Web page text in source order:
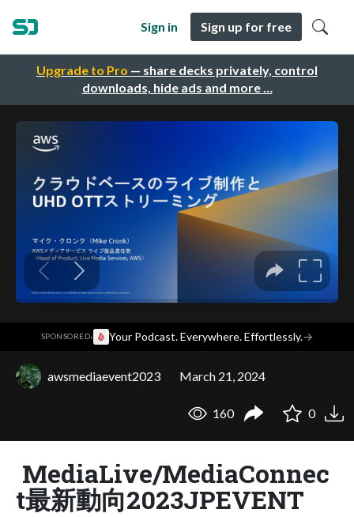
Upgrade to Pro — share decks privately, control
downloads, hide ads and more …
Sign in Sign up for free
SPONSORED· Your Podcast. Everywhere. Effortlessly.→
awsmediaevent2023 March 21, 2024
160 0
MediaLive/MediaConnec
t最新動向2023JPEVENT